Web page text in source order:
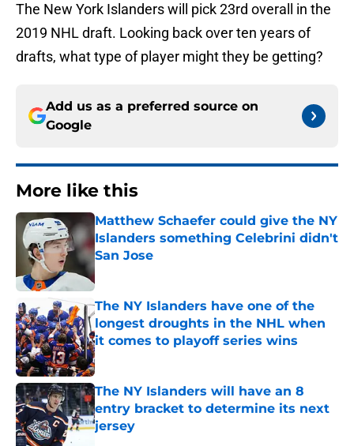
The New York Islanders will pick 23rd overall in the
2019 NHL draft. Looking back over ten years of
drafts, what type of player might they be getting?
Add us as a preferred source on
Google
More like this
Matthew Schaefer could give the NY
Islanders something Celebrini didn't
San Jose
Published by on Invalid Date
The NY Islanders have one of the
longest droughts in the NHL when
it comes to playoff series wins
Published by on Invalid Date
The NY Islanders will have an 8
entry bracket to determine its next
jersey